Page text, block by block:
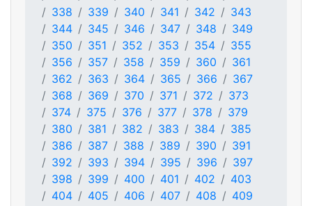
338
339 340 341 342
343
344
345 346 347 348
349
350
351 352 353 354
355
356
357 358 359 360
361
362
363 364 365 366
367
368
369 370 371 372
373
374
375 376 377 378
379
380
381 382 383 384
385
386
387 388 389 390
391
392
393 394 395 396
397
398
399 400 401 402
403
404
405 406 407 408
409